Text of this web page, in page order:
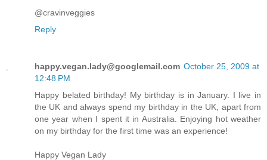
@cravinveggies
Reply
happy.vegan.lady@googlemail.com October 25, 2009 at
12:48 PM
Happy belated birthday! My birthday is in January. I live in
the UK and always spend my birthday in the UK, apart from
one year when I spent it in Australia. Enjoying hot weather
on my birthday for the first time was an experience!
Happy Vegan Lady